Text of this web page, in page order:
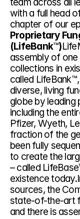
with a full head
chapter of our
Proprietary
(LifeBank™)
assembly of
collections in
called
diverse, living
globe by leading
including the
Pfizer, Wyeth,
fraction of the
been fully
to create the
– called
existence
sources, the
state-of-the-art
and there is